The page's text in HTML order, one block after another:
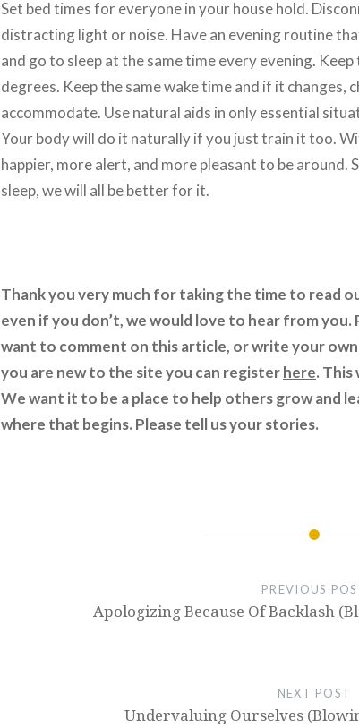
Set bed times for everyone in your house hold.
distracting light or noise. Have an evening routine
and go to sleep at the same time every evening.
degrees. Keep the same wake time and if it changes,
accommodate. Use natural aids in only essential
Your body will do it naturally if you just train it too.
happier, more alert, and more pleasant to be
sleep, we will all be better for it.
Thank you very much for taking the time to read
even if you don’t, we would love to hear from you.
want to comment on this article, or write your
you are new to the site you can registerhere. This
We want it to be a place to help others grow and
where that begins. Please tell us your stories.
PREVIOUS
Apologizing Because Of Backlash
NEXT POST
Undervaluing Ourselves